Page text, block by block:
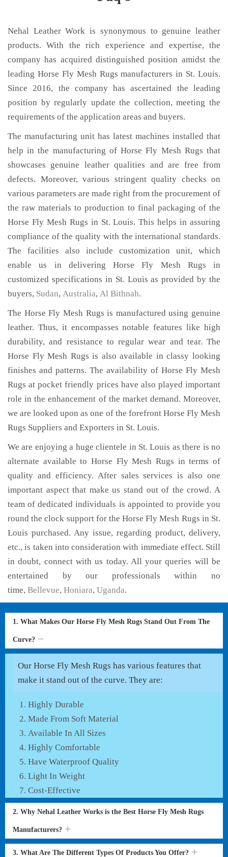
Nehal Leather Work is synonymous to genuine leather
products. With the rich experience and expertise, the
company has acquired distinguished position amidst the
leading Horse Fly Mesh Rugs manufacturers in St. Louis.
Since 2016, the company has ascertained the leading
position by regularly update the collection, meeting the
requirements of the application areas and buyers.
The manufacturing unit has latest machines installed that
help in the manufacturing of Horse Fly Mesh Rugs that
showcases genuine leather qualities and are free from
defects. Moreover, various stringent quality checks on
various parameters are made right from the procurement of
the raw materials to production to final packaging of the
Horse Fly Mesh Rugs in St. Louis. This helps in assuring
compliance of the quality with the international standards.
The facilities also include customization unit, which
enable us in delivering Horse Fly Mesh Rugs in
customized specifications in St. Louis as provided by the
buyers, Sudan, Australia, Al Bithnah.
The Horse Fly Mesh Rugs is manufactured using genuine
leather. Thus, it encompasses notable features like high
durability, and resistance to regular wear and tear. The
Horse Fly Mesh Rugs is also available in classy looking
finishes and patterns. The availability of Horse Fly Mesh
Rugs at pocket friendly prices have also played important
role in the enhancement of the market demand. Moreover,
we are looked upon as one of the forefront Horse Fly Mesh
Rugs Suppliers and Exporters in St. Louis.
We are enjoying a huge clientele in St. Louis as there is no
alternate available to Horse Fly Mesh Rugs in terms of
quality and efficiency. After sales services is also one
important aspect that make us stand out of the crowd. A
team of dedicated individuals is appointed to provide you
round the clock support for the Horse Fly Mesh Rugs in St.
Louis purchased. Any issue, regarding product, delivery,
etc., is taken into consideration with immediate effect. Still
in doubt, connect with us today. All your queries will be
entertained by our professionals within no
time, Bellevue, Honiara, Uganda.
1. What Makes Our Horse Fly Mesh Rugs Stand Out From The
Curve?
Our Horse Fly Mesh Rugs has various features that
make it stand out of the curve. They are:
Highly Durable
Made From Soft Material
Available In All Sizes
Highly Comfortable
Have Waterproof Quality
Light In Weight
Cost-Effective
2. Why Nehal Leather Works is the Best Horse Fly Mesh Rugs
Manufacturers?
3. What Are The Different Types Of Products You Offer?